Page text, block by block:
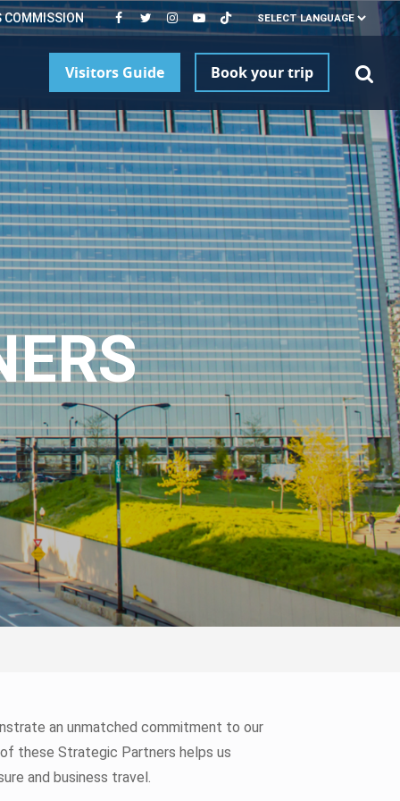
COMMISSION
Visitors Guide Book your trip
an unmatched commitment to our
these Strategic Partners helps us
and business travel.